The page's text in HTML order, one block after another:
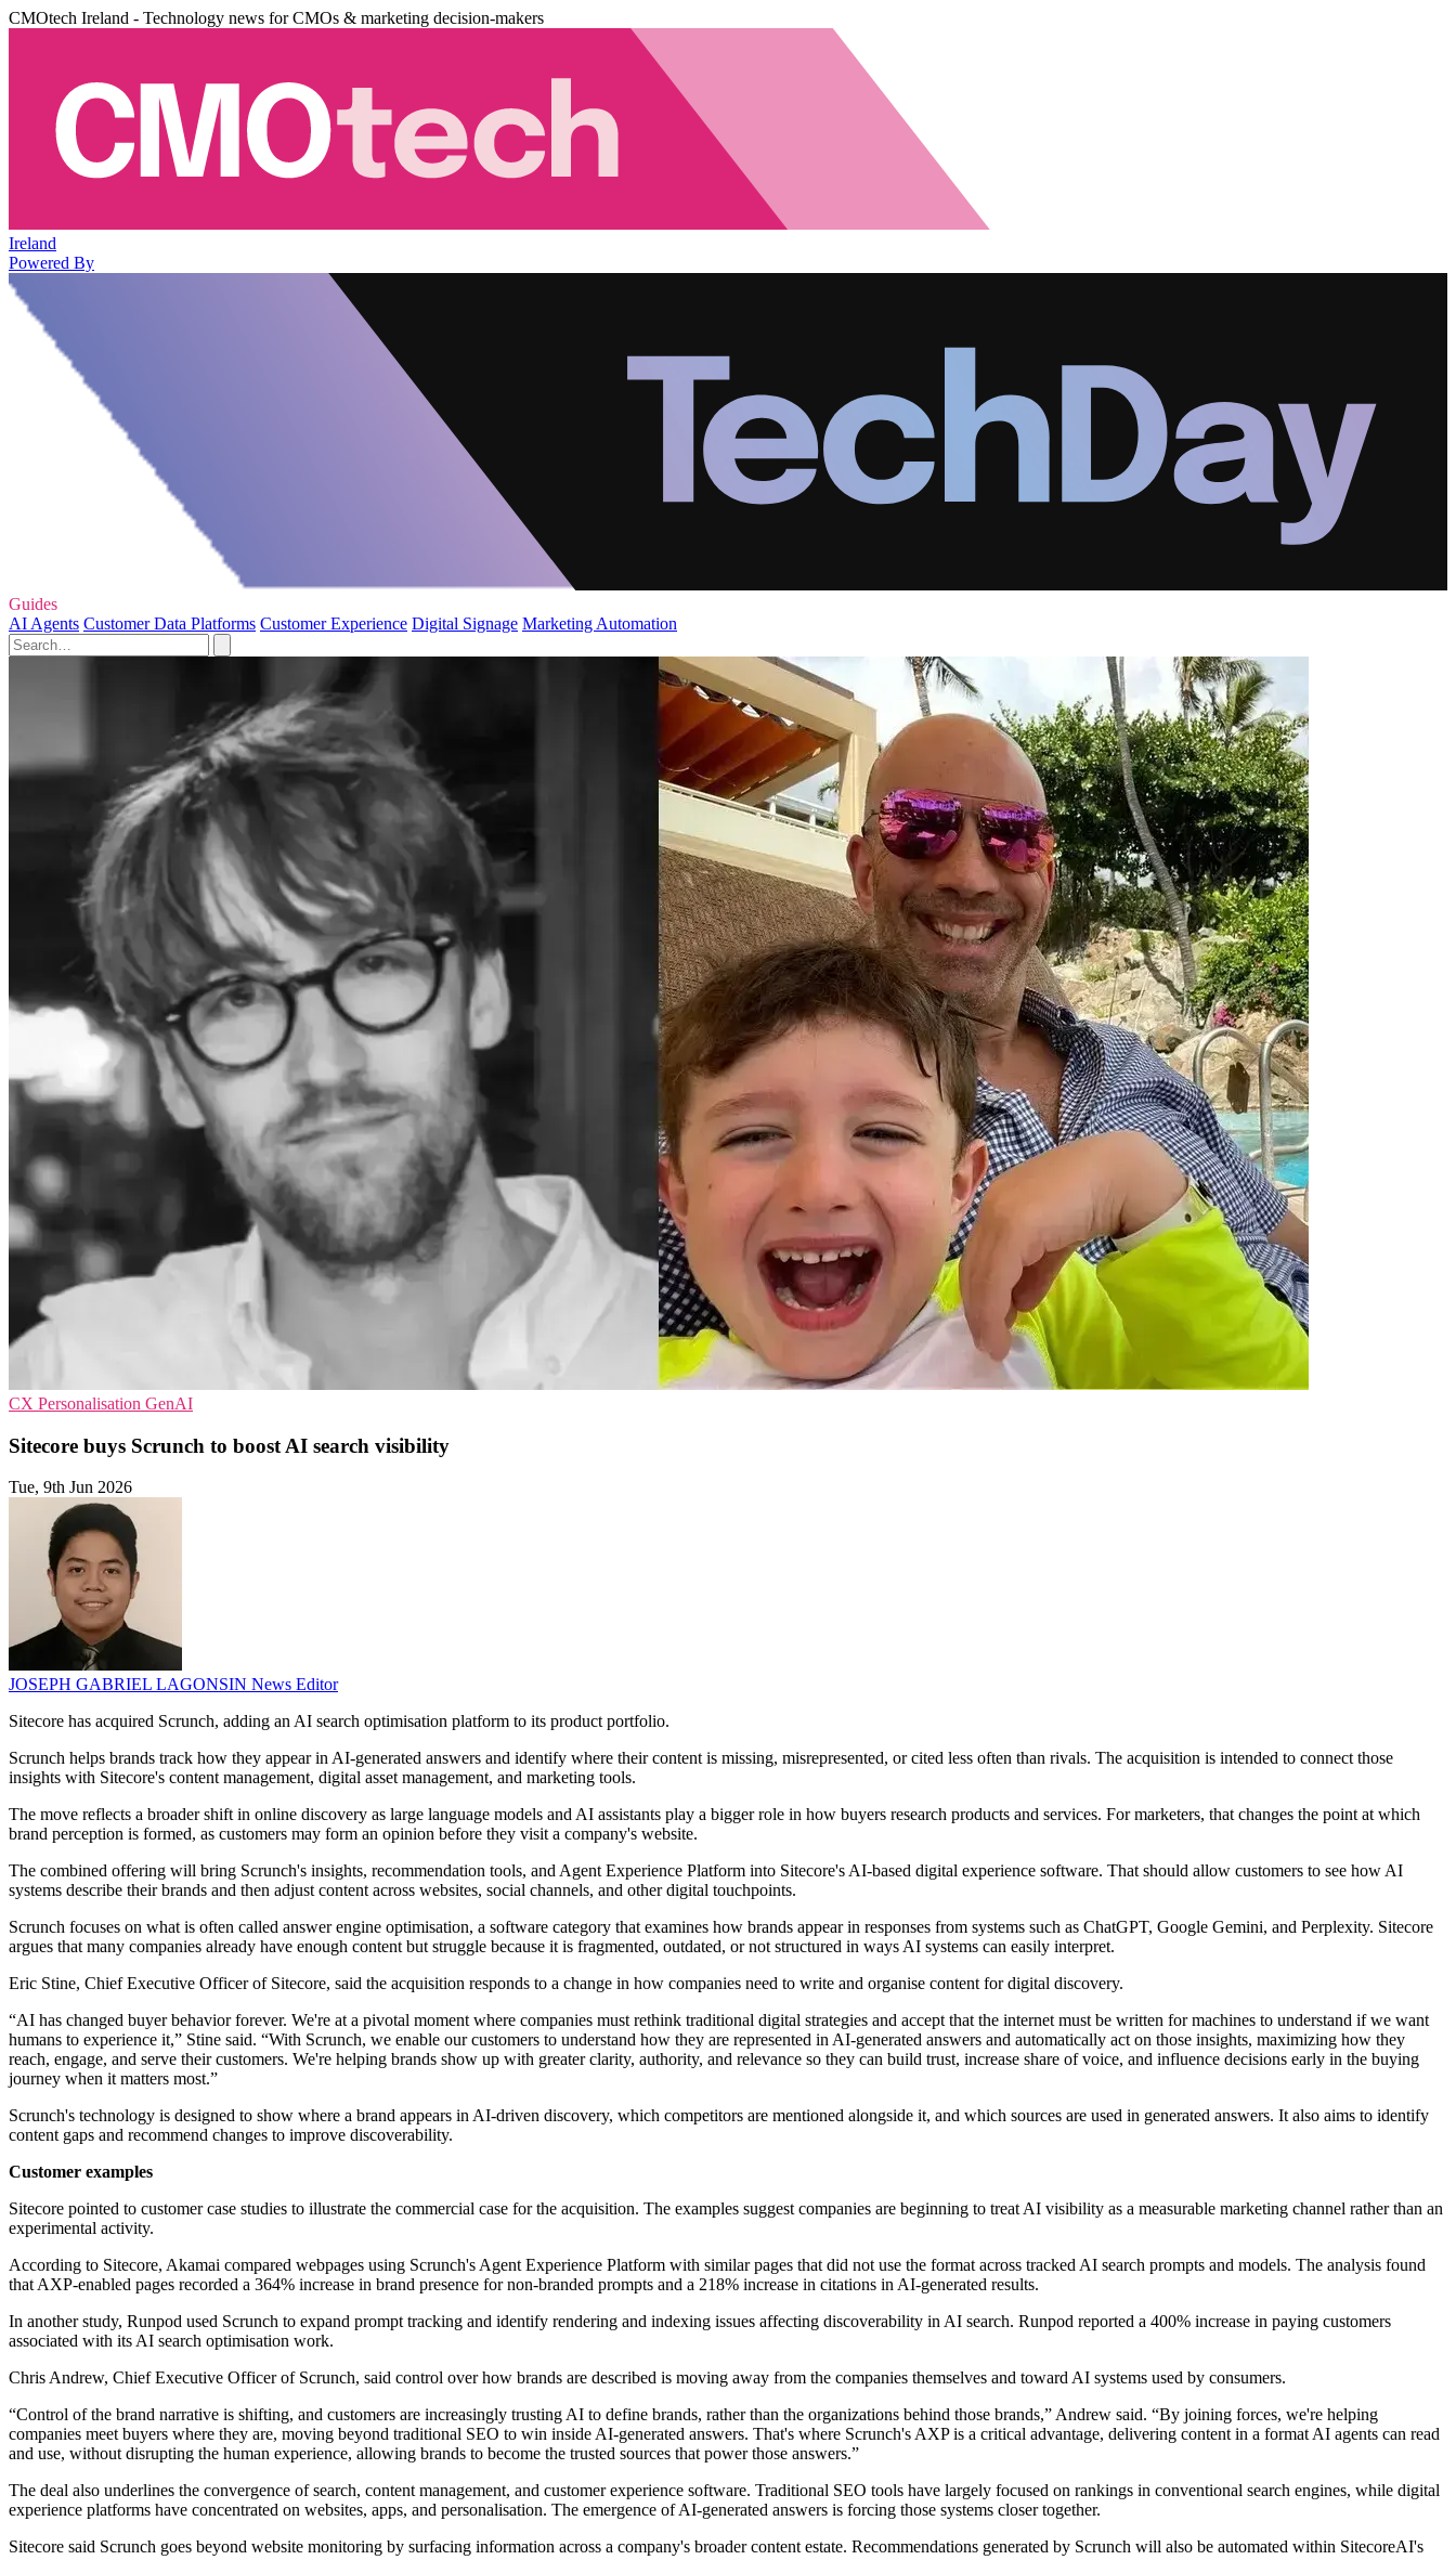
CMOtech Ireland - Technology news for CMOs & marketing decision-makers
Ireland
Powered By
Guides
AI Agents Customer Data Platforms Customer Experience Digital Signage Marketing Automation
CX Personalisation GenAI
Sitecore buys Scrunch to boost AI search visibility
Tue, 9th Jun 2026
JOSEPH GABRIEL LAGONSIN News Editor
Sitecore has acquired Scrunch, adding an AI search optimisation platform to its product portfolio.
Scrunch helps brands track how they appear in AI-generated answers and identify where their content is missing, misrepresented, or cited less often than rivals. The acquisition is intended to connect those
insights with Sitecore's content management, digital asset management, and marketing tools.
The move reflects a broader shift in online discovery as large language models and AI assistants play a bigger role in how buyers research products and services. For marketers, that changes the point at which
brand perception is formed, as customers may form an opinion before they visit a company's website.
The combined offering will bring Scrunch's insights, recommendation tools, and Agent Experience Platform into Sitecore's AI-based digital experience software. That should allow customers to see how AI
systems describe their brands and then adjust content across websites, social channels, and other digital touchpoints.
Scrunch focuses on what is often called answer engine optimisation, a software category that examines how brands appear in responses from systems such as ChatGPT, Google Gemini, and Perplexity. Sitecore
argues that many companies already have enough content but struggle because it is fragmented, outdated, or not structured in ways AI systems can easily interpret.
Eric Stine, Chief Executive Officer of Sitecore, said the acquisition responds to a change in how companies need to write and organise content for digital discovery.
“AI has changed buyer behavior forever. We're at a pivotal moment where companies must rethink traditional digital strategies and accept that the internet must be written for machines to understand if we want
humans to experience it,” Stine said. “With Scrunch, we enable our customers to understand how they are represented in AI-generated answers and automatically act on those insights, maximizing how they
reach, engage, and serve their customers. We're helping brands show up with greater clarity, authority, and relevance so they can build trust, increase share of voice, and influence decisions early in the buying
journey when it matters most.”
Scrunch's technology is designed to show where a brand appears in AI-driven discovery, which competitors are mentioned alongside it, and which sources are used in generated answers. It also aims to identify
content gaps and recommend changes to improve discoverability.
Customer examples
Sitecore pointed to customer case studies to illustrate the commercial case for the acquisition. The examples suggest companies are beginning to treat AI visibility as a measurable marketing channel rather than an
experimental activity.
According to Sitecore, Akamai compared webpages using Scrunch's Agent Experience Platform with similar pages that did not use the format across tracked AI search prompts and models. The analysis found
that AXP-enabled pages recorded a 364% increase in brand presence for non-branded prompts and a 218% increase in citations in AI-generated results.
In another study, Runpod used Scrunch to expand prompt tracking and identify rendering and indexing issues affecting discoverability in AI search. Runpod reported a 400% increase in paying customers
associated with its AI search optimisation work.
Chris Andrew, Chief Executive Officer of Scrunch, said control over how brands are described is moving away from the companies themselves and toward AI systems used by consumers.
“Control of the brand narrative is shifting, and customers are increasingly trusting AI to define brands, rather than the organizations behind those brands,” Andrew said. “By joining forces, we're helping
companies meet buyers where they are, moving beyond traditional SEO to win inside AI-generated answers. That's where Scrunch's AXP is a critical advantage, delivering content in a format AI agents can read
and use, without disrupting the human experience, allowing brands to become the trusted sources that power those answers.”
The deal also underlines the convergence of search, content management, and customer experience software. Traditional SEO tools have largely focused on rankings in conventional search engines, while digital
experience platforms have concentrated on websites, apps, and personalisation. The emergence of AI-generated answers is forcing those systems closer together.
Sitecore said Scrunch goes beyond website monitoring by surfacing information across a company's broader content estate. Recommendations generated by Scrunch will also be automated within SitecoreAI's